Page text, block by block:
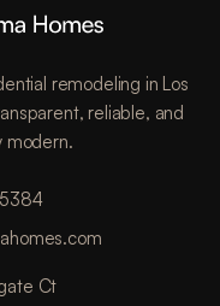
remodeling in Los
reliable, and
modern.
Ct